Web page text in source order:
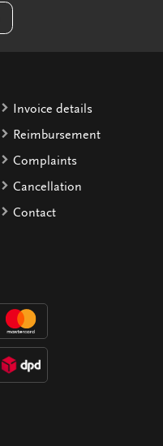
Invoice details
Reimbursement
Complaints
Cancellation
Contact